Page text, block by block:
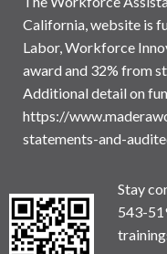
California, website is
Labor, Workforce
award and 32% from
Additional detail on
https://
statements-and-
Stay
543-